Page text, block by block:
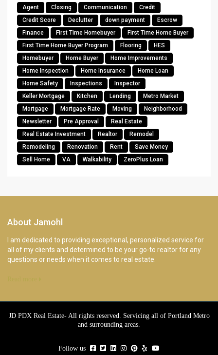
Agent Closing Communication
Credit
Credit Score
Declutter down payment
Escrow
Finance
First Time Homebuyer
First Time Home Buyer
First Time Home Buyer Program
Flooring
HES
Homebuyer
Home Buyer
Home Improvements
Home Inspection
Home Insurance
Home Loan
Home Safety
Inspections
Inspector
Keller Mortgage
Kitchen Lending
Metro Market
Mortgage
Mortgage Rate Moving
Neighborhood
Newsletter
Pre Approval
Real Estate
Real Estate Investment
Realtor
Remodel
Remodeling
Renovation Rent
Save Money
Sell Home
VA Walkability ZeroPlus Loan
About Jamohl
I am dedicated to providing exceptional, personalized service for
all of my clients and determined to be your go-to realtor for any
questions or needs when it comes to real estate.
JD PDX Real Estate- All rights reserved. Servicing all of Portland Metro
and surrounding areas.
Follow us